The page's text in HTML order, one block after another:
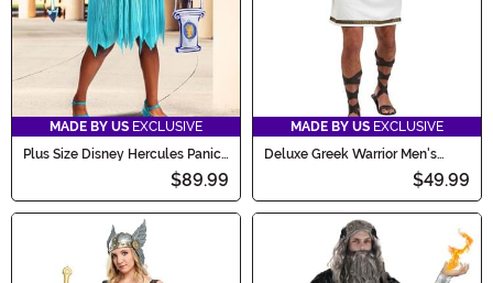
MADE BY US EXCLUSIVE
Plus Size Disney Hercules Panic
Women's Costume Dress
$89.99
MADE BY US EXCLUSIVE
Deluxe Greek Warrior Men's
$49.99